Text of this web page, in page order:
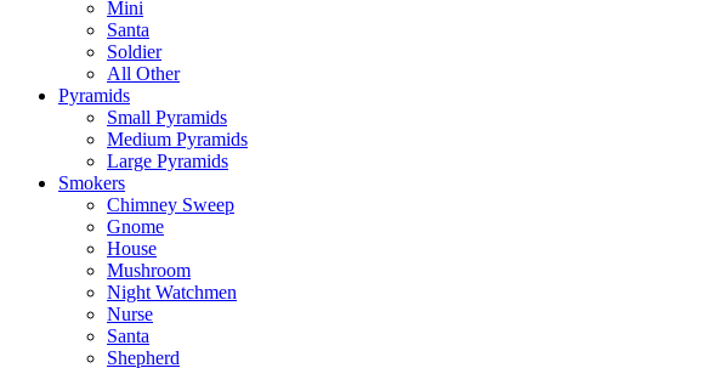
Mini
Santa
Soldier
All Other
Pyramids
Small Pyramids
Medium Pyramids
Large Pyramids
Smokers
Chimney Sweep
Gnome
House
Mushroom
Night Watchmen
Nurse
Santa
Shepherd